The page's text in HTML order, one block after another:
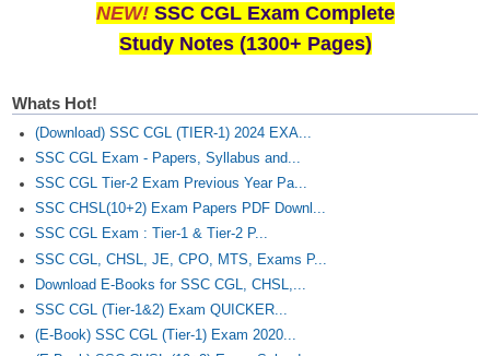
NEW! SSC CGL Exam Complete
Study Notes (1300+ Pages)
Whats Hot!
(Download) SSC CGL (TIER-1) 2024 EXA...
SSC CGL Exam - Papers, Syllabus and...
SSC CGL Tier-2 Exam Previous Year Pa...
SSC CHSL(10+2) Exam Papers PDF Downl...
SSC CGL Exam : Tier-1 & Tier-2 P...
SSC CGL, CHSL, JE, CPO, MTS, Exams P...
Download E-Books for SSC CGL, CHSL,...
SSC CGL (Tier-1&2) Exam QUICKER...
(E-Book) SSC CGL (Tier-1) Exam 2020...